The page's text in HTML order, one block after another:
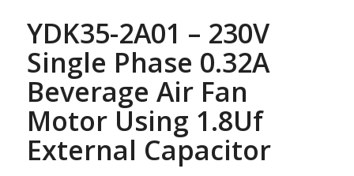
YDK35-2A01 – 230V
Single Phase 0.32A
Beverage Air Fan
Motor Using 1.8Uf
External Capacitor